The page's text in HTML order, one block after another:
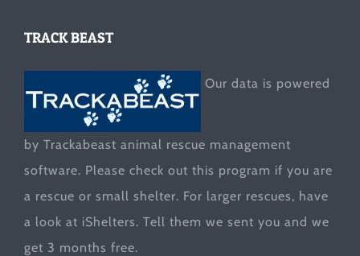
TRACK BEAST
Our data is powered
by Trackabeast animal rescue management
software. Please check out this program if you are
a rescue or small shelter. For larger rescues, have
a look at iShelters. Tell them we sent you and we
get 3 months free.